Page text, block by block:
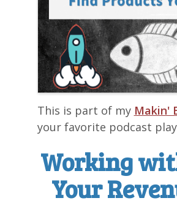
This is part of my Makin'
your favorite podcast
Working
Your